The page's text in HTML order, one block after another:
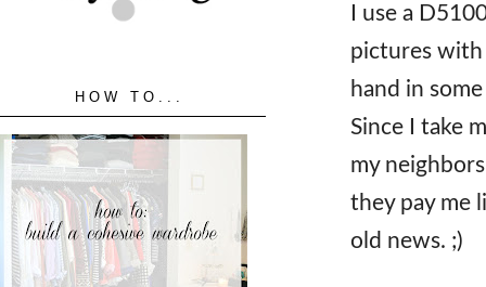
I use a
pictures with
hand in
Since I take
my
they pay me
old news. ;)
HOW TO...